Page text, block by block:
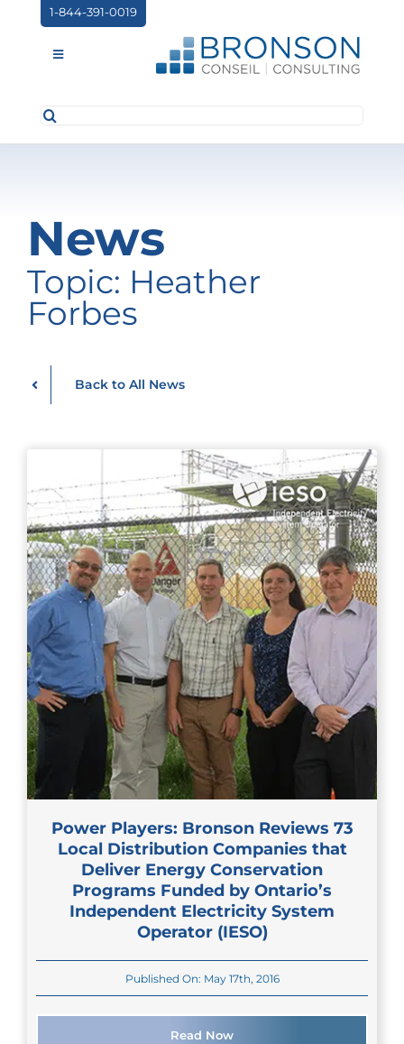
content
1-844-391-0019
Toggle
ABOUT US
NEWS
EVENTS
CONTACT
Search
News
Topic: Heather
Forbes
Back to All News
Power Players: Bronson Reviews 73
Local Distribution Companies that
Deliver Energy Conservation
Programs Funded by Ontario’s
Independent Electricity System
Operator (IESO)
Published On: May 17th, 2016
Read Now